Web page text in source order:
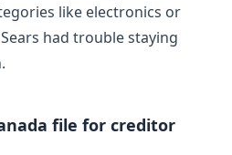
like electronics or
had trouble staying
file for creditor